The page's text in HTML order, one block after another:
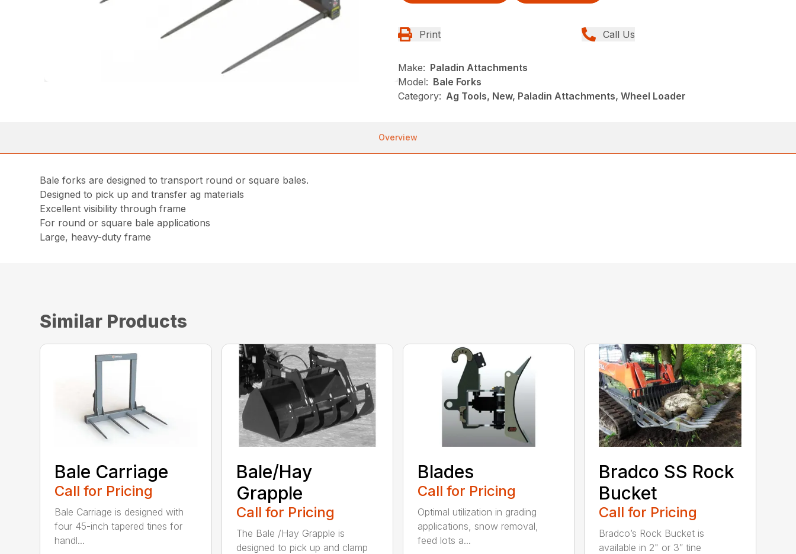
Print Call Us
Make: Paladin Attachments
Model: Bale Forks
Category: Ag Tools, New, Paladin Attachments, Wheel Loader
Overview
Bale forks are designed to transport round or square bales.
Designed to pick up and transfer ag materials
Excellent visibility through frame
For round or square bale applications
Large, heavy-duty frame
Similar Products
Bale Carriage
Call for Pricing
Bale Carriage is designed with
four 45-inch tapered tines for
handl...
Bale/Hay
Grapple
Call for Pricing
The Bale /Hay Grapple is
designed to pick up and clamp
Blades
Call for Pricing
Optimal utilization in grading
applications, snow removal,
feed lots a...
Bradco SS Rock
Bucket
Call for Pricing
Bradco’s Rock Bucket is
available in 2" or 3″ tine